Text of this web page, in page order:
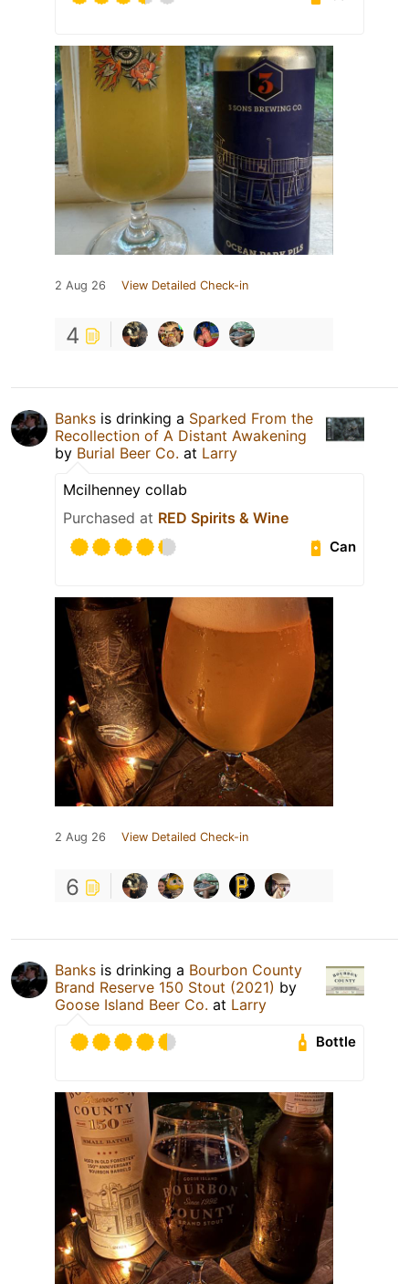
2 Aug 26 View Detailed Check-in
4
Banks is drinking a Sparked From the
Recollection of A Distant Awakening
by Burial Beer Co. at Larry
Mcilhenney collab
Purchased at RED Spirits & Wine
Can
2 Aug 26 View Detailed Check-in
6
Banks is drinking a Bourbon County
Brand Reserve 150 Stout (2021) by
Goose Island Beer Co. at Larry
Bottle